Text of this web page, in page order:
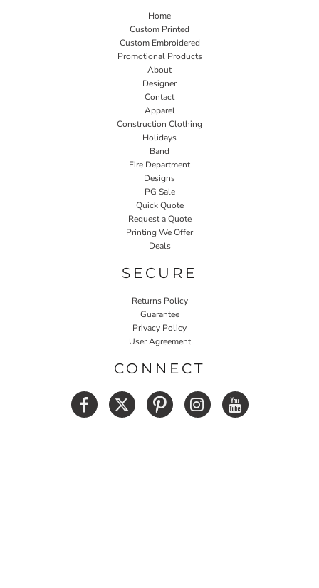
Home
Custom Printed
Custom Embroidered
Promotional Products
About
Designer
Contact
Apparel
Construction Clothing
Holidays
Band
Fire Department
Designs
PG Sale
Quick Quote
Request a Quote
Printing We Offer
Deals
SECURE
Returns Policy
Guarantee
Privacy Policy
User Agreement
CONNECT